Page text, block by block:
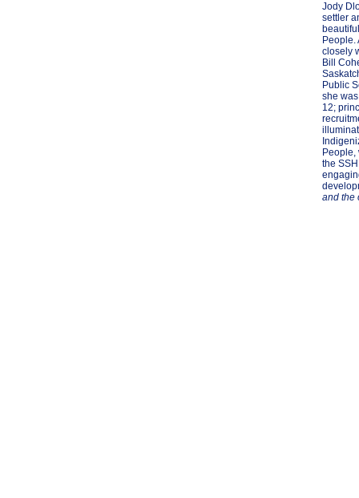
Jody
settler
People.
closely
Bill
Public
she
12;
People,
the
and the